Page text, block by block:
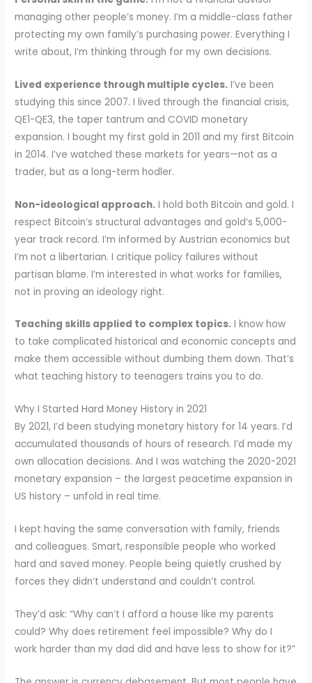
managing other people’s money. I’m a middle-class father
protecting my own family’s purchasing power. Everything I
write about, I’m thinking through for my own decisions.
Lived experience through multiple cycles. I’ve been
studying this since 2007. I lived through the financial crisis,
QE1-QE3, the taper tantrum and COVID monetary
expansion. I bought my first gold in 2011 and my first Bitcoin
in 2014. I’ve watched these markets for years—not as a
trader, but as a long-term hodler.
Non-ideological approach. I hold both Bitcoin and gold. I
respect Bitcoin’s structural advantages and gold’s 5,000-
year track record. I’m informed by Austrian economics but
I’m not a libertarian. I critique policy failures without
partisan blame. I’m interested in what works for families,
not in proving an ideology right.
Teaching skills applied to complex topics. I know how
to take complicated historical and economic concepts and
make them accessible without dumbing them down. That’s
what teaching history to teenagers trains you to do.
Why I Started Hard Money History in 2021
By 2021, I’d been studying monetary history for 14 years. I’d
accumulated thousands of hours of research. I’d made my
own allocation decisions. And I was watching the 2020-2021
monetary expansion – the largest peacetime expansion in
US history – unfold in real time.
I kept having the same conversation with family, friends
and colleagues. Smart, responsible people who worked
hard and saved money. People being quietly crushed by
forces they didn’t understand and couldn’t control.
They’d ask: “Why can’t I afford a house like my parents
could? Why does retirement feel impossible? Why do I
work harder than my dad did and have less to show for it?”